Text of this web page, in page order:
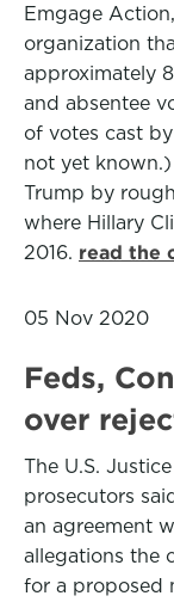
Emgage
organization
approximately
and absentee
of votes cast
not yet
Trump by
where Hillary
2016. read the
05 Nov 2020
Feds,
over
The U.S.
prosecutors
an agreement
allegations the
for a proposed